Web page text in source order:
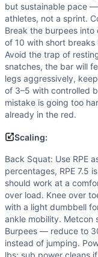
but sustainable pace
athletes, not a sprint.
Break the burpees
of 10 with short
Avoid the trap of
snatches, the bar will
legs aggressively,
of 3–5 with controlled
mistake is going too
already in the red.
Scaling:
Back Squat: Use RPE
percentages, RPE 7.5
should work at a
over load. Knee over
with a light dumbbell
ankle mobility.
Burpees — reduce to
instead of jumping.
lbs; sub power cleans